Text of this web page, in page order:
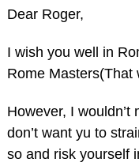
Dear Roger,
I wish you well in
Rome
However, I wouldn’t
don’t want yu to
so and risk yourself